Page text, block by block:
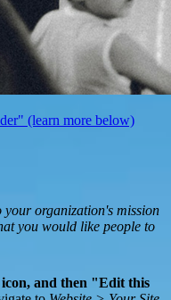
(learn more below)
your organization's mission
you would like people to
icon, and then "Edit this